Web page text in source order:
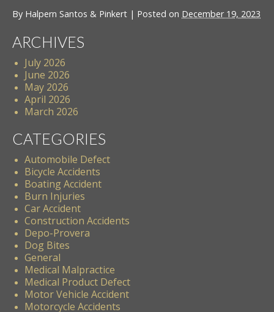
By Halpern Santos & Pinkert | Posted on December 19, 2023
ARCHIVES
July 2026
June 2026
May 2026
April 2026
March 2026
CATEGORIES
Automobile Defect
Bicycle Accidents
Boating Accident
Burn Injuries
Car Accident
Construction Accidents
Depo-Provera
Dog Bites
General
Medical Malpractice
Medical Product Defect
Motor Vehicle Accident
Motorcycle Accidents